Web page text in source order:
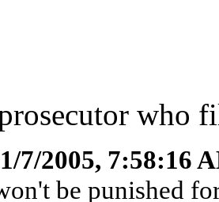
who
1/7/2005, 7:58:16
be punished